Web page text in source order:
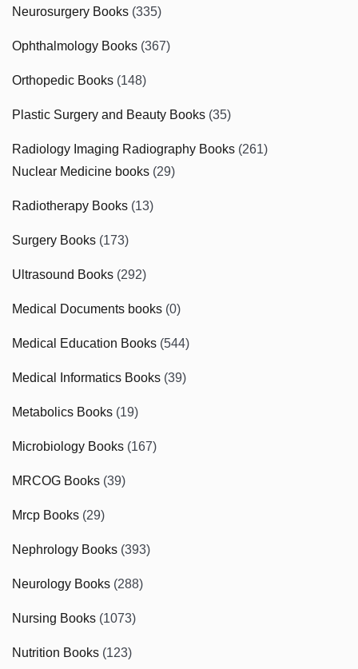
Neurosurgery Books (335)
Ophthalmology Books (367)
Orthopedic Books (148)
Plastic Surgery and Beauty Books (35)
Radiology Imaging Radiography Books (261)
Nuclear Medicine books (29)
Radiotherapy Books (13)
Surgery Books (173)
Ultrasound Books (292)
Medical Documents books (0)
Medical Education Books (544)
Medical Informatics Books (39)
Metabolics Books (19)
Microbiology Books (167)
MRCOG Books (39)
Mrcp Books (29)
Nephrology Books (393)
Neurology Books (288)
Nursing Books (1073)
Nutrition Books (123)